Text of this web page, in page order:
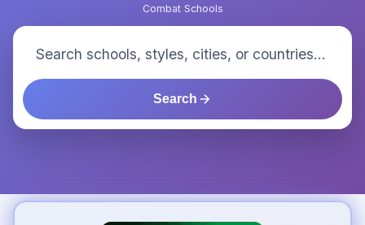
Combat Schools
Search